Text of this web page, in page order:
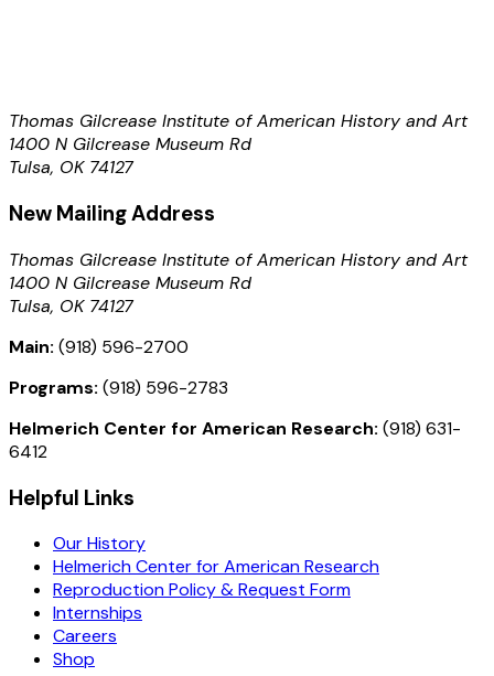
Thomas Gilcrease Institute of American History and Art
1400 N Gilcrease Museum Rd
Tulsa, OK 74127
New Mailing Address
Thomas Gilcrease Institute of American History and Art
1400 N Gilcrease Museum Rd
Tulsa, OK 74127
Main: (918) 596-2700
Programs: (918) 596-2783
Helmerich Center for American Research: (918) 631-
6412
Helpful Links
Our History
Helmerich Center for American Research
Reproduction Policy & Request Form
Internships
Careers
Shop